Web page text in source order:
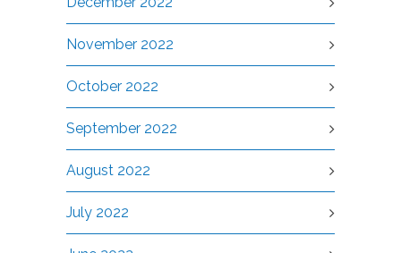
November 2022
October 2022
September 2022
August 2022
July 2022